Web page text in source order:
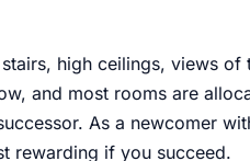
high ceilings, views of
and most rooms are
As a newcomer
rewarding if you succeed.